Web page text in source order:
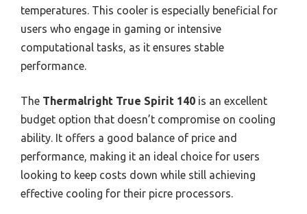
temperatures. This cooler is especially beneficial for
users who engage in gaming or intensive
computational tasks, as it ensures stable
performance.
The Thermalright True Spirit 140 is an excellent
budget option that doesn’t compromise on cooling
ability. It offers a good balance of price and
performance, making it an ideal choice for users
looking to keep costs down while still achieving
effective cooling for their picre processors.